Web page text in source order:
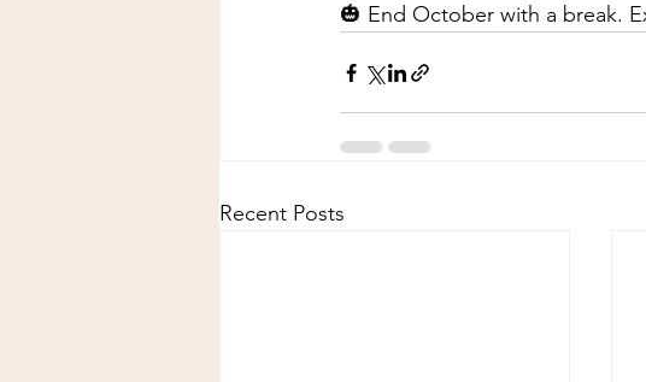
🎃 End October with a break.
Recent Posts